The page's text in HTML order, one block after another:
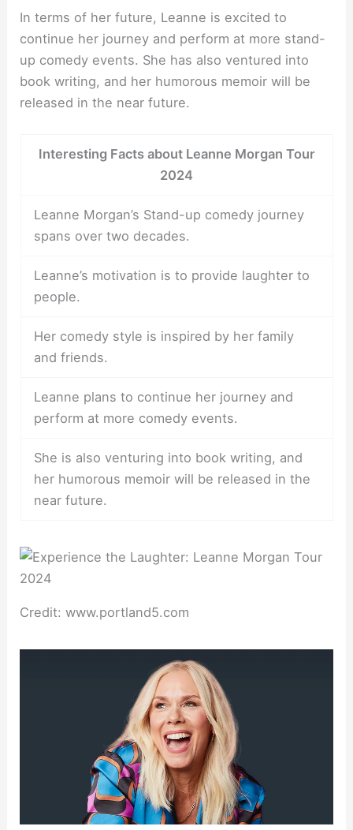
In terms of her future, Leanne is excited to
continue her journey and perform at more stand-
up comedy events. She has also ventured into
book writing, and her humorous memoir will be
released in the near future.
Interesting Facts about Leanne Morgan Tour
2024
Leanne Morgan’s Stand-up comedy journey
spans over two decades.
Leanne’s motivation is to provide laughter to
people.
Her comedy style is inspired by her family
and friends.
Leanne plans to continue her journey and
perform at more comedy events.
She is also venturing into book writing, and
her humorous memoir will be released in the
near future.
Credit: www.portland5.com